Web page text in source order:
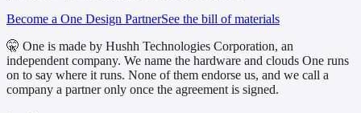
Become a One Design PartnerSee the bill of materials
🤫 One is made by Hushh Technologies Corporation, an
independent company. We name the hardware and clouds One runs
on to say where it runs. None of them endorse us, and we call a
company a partner only once the agreement is signed.